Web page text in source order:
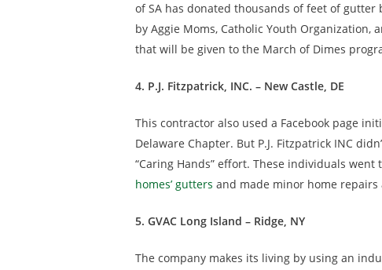
of SA has donated thousands of feet of
by Aggie Moms, Catholic Youth Organization,
that will be given to the March of Dimes
4. P.J. Fitzpatrick, INC. – New Castle, DE
This contractor also used a Facebook page
Delaware Chapter. But P.J. Fitzpatrick INC
“Caring Hands” effort. These individuals
homes’ gutters and made minor home
5. GVAC Long Island – Ridge, NY
The company makes its living by using an